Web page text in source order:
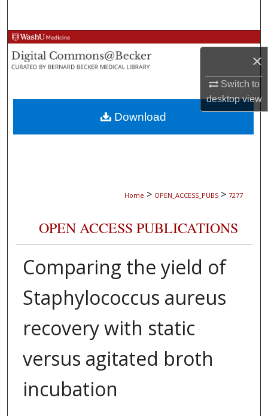
×
Switch to
desktopview
Browse Collections
My Account
About
Digital Commons Network™
Home > OPEN_ACCESS_PUBS > 7277
OPEN ACCESS PUBLICATIONS
Comparing the yield of
Staphylococcus aureus
recovery with static
versus agitated broth
incubation
Download